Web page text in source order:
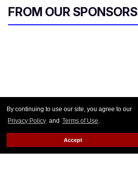
By continuing to use our site, you agree to our
Privacy Policy and Terms of Use.
Accept
FROM OUR SPONSORS